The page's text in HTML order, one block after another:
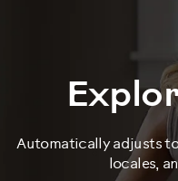
Automatically adjusts
locales,